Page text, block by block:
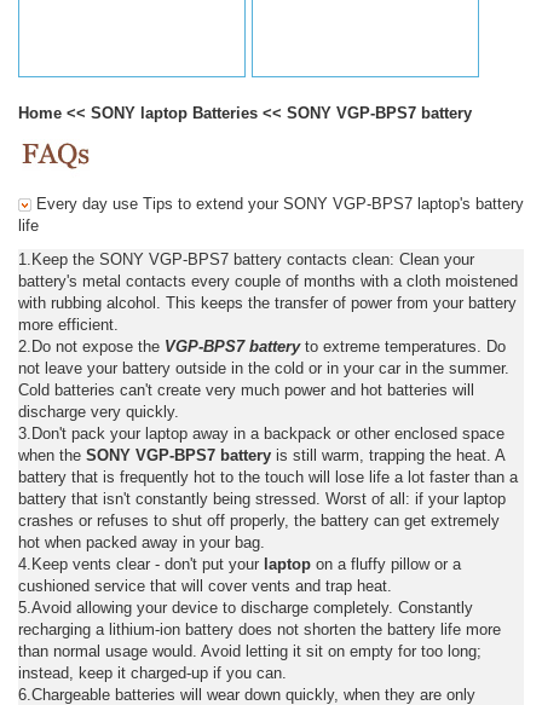
Home << SONY laptop Batteries << SONY VGP-BPS7 battery
Every day use Tips to extend your SONY VGP-BPS7 laptop's battery
life
1.Keep the SONY VGP-BPS7 battery contacts clean: Clean your
battery's metal contacts every couple of months with a cloth moistened
with rubbing alcohol. This keeps the transfer of power from your battery
more efficient.
2.Do not expose the VGP-BPS7 batteryto extreme temperatures. Do
not leave your battery outside in the cold or in your car in the summer.
Cold batteries can't create very much power and hot batteries will
discharge very quickly.
3.Don't pack your laptop away in a backpack or other enclosed space
when the SONY VGP-BPS7 battery is still warm, trapping the heat. A
battery that is frequently hot to the touch will lose life a lot faster than a
battery that isn't constantly being stressed. Worst of all: if your laptop
crashes or refuses to shut off properly, the battery can get extremely
hot when packed away in your bag.
4.Keep vents clear - don't put your laptop on a fluffy pillow or a
cushioned service that will cover vents and trap heat.
5.Avoid allowing your device to discharge completely. Constantly
recharging a lithium-ion battery does not shorten the battery life more
than normal usage would. Avoid letting it sit on empty for too long;
instead, keep it charged-up if you can.
6.Chargeable batteries will wear down quickly, when they are only